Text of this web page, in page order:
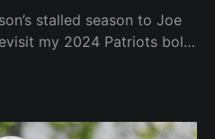
stalled season to Joe
my 2024 Patriots bold